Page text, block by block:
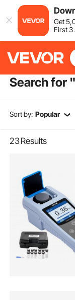
Get5
First 3
Search for "
Sort by: Popular
23Results